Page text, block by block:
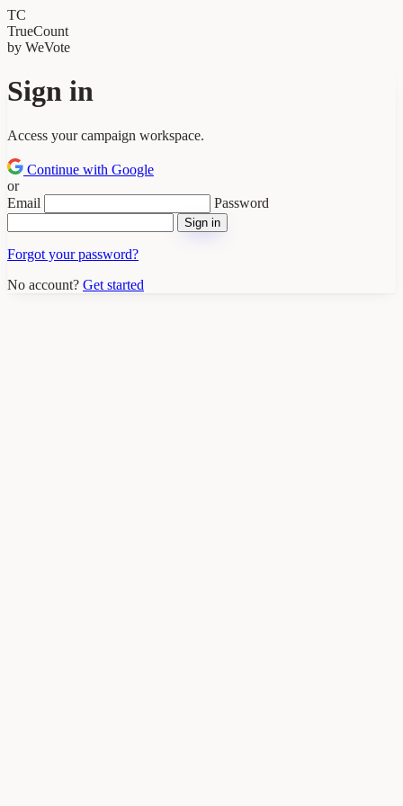
TC
TrueCount
by WeVote
Sign in
Access your campaign workspace.
Continue with Google
or
Email
Password
Sign in
Forgot your password?
No account? Get started